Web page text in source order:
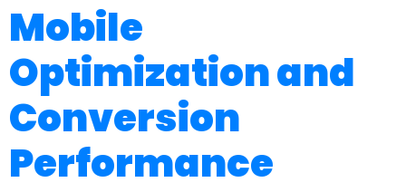
Mobile
Optimization and
Conversion
Performance